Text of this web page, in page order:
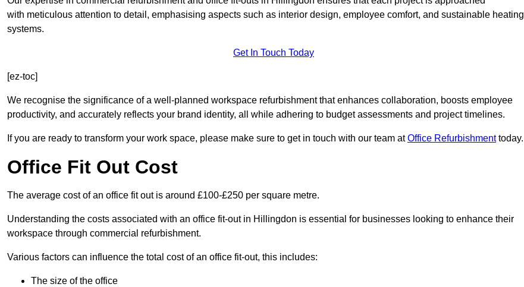
with meticulous attention to detail, emphasising aspects such as interior design, employee comfort, and sustainable heating
systems.
Get In Touch Today
[ez-toc]
We recognise the significance of a well-planned workspace refurbishment that enhances collaboration, boosts employee
productivity, and accurately reflects your brand identity, all while adhering to budget assessments and project timelines.
If you are ready to transform your work space, please make sure to get in touch with our team atOffice Refurbishmenttoday.
Office Fit Out Cost
The average cost of an office fit out is around £100-£250 per square metre.
Understanding the costs associated with an office fit-out in Hillingdon is essential for businesses looking to enhance their
workspace through commercial refurbishment.
Various factors can influence the total cost of an office fit-out, this includes:
The size of the office